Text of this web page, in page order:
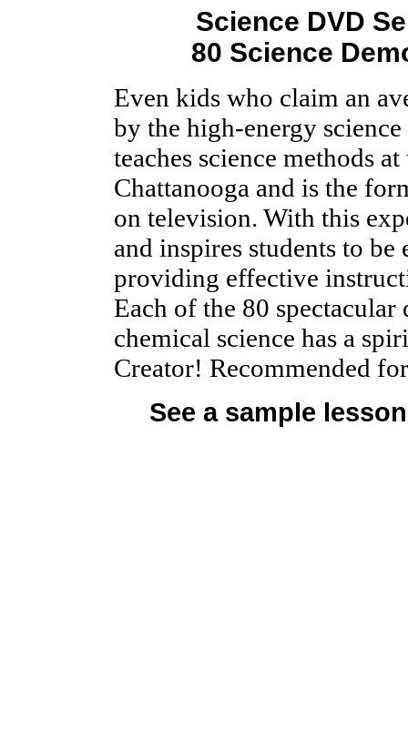
Science DVD
80 Science
Even kids who claim an
by the high-energy
teaches science methods
Chattanooga and is the
on television. With this
and inspires students to
providing effective
Each of the 80
chemical science has a
Creator! Recommended
See a sample